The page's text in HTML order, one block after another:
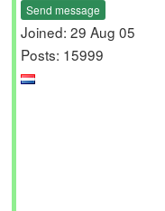
Send message
Joined: 29 Aug 05
Posts: 15999